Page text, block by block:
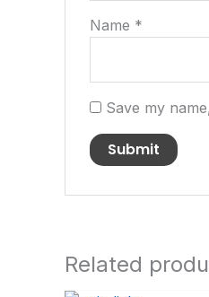
Name *
Save my
Related